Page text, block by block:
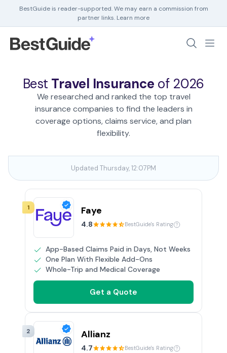
BestGuide is reader-supported. We may earn a commission from
partner links. Learn more
Home Insurance
Home Security
HR Software
Best Travel Insurance of 2026
We researched and ranked the top travel
insurance companies to find the leaders in
coverage options, claims service, and plan
flexibility.
Updated Thursday, 12:07PM
1
4.8 BestGuide's Rating
Faye
App-Based Claims Paid in Days, Not Weeks
One Plan With Flexible Add-Ons
Whole-Trip and Medical Coverage
Get a Quote
2
4.7 BestGuide's Rating
Allianz